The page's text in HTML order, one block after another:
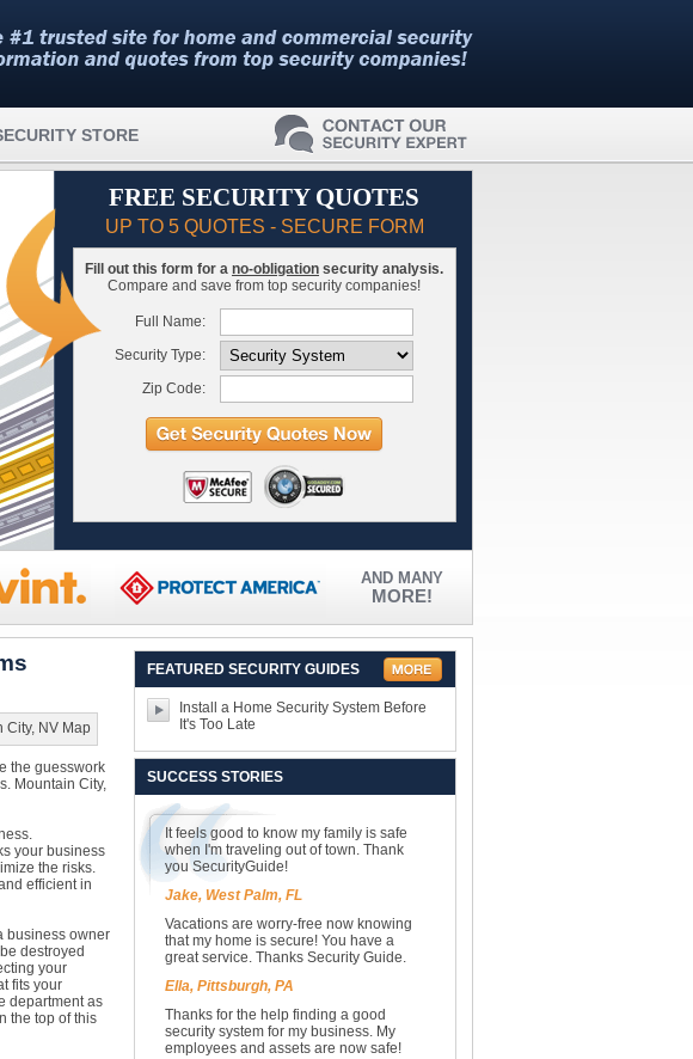
STORE
FREE SECURITY QUOTES
UP TO 5 QUOTES - SECURE FORM
Fill out this form for a no-obligation security analysis.
Compare and save from top security companies!
Full Name:
Security Type:
Zip Code:
AND MANY
MORE!
the guesswork
Mountain City,
your business
the risks.
efficient in
business owner
destroyed
your
fits your
department as
the top of this
FEATURED SECURITY GUIDES
Install a Home Security System Before
It's Too Late
SUCCESS STORIES
It feels good to know my family is safe
when I'm traveling out of town. Thank
you SecurityGuide!
Jake, West Palm, FL
Vacations are worry-free now knowing
that my home is secure! You have a
great service. Thanks Security Guide.
Ella, Pittsburgh, PA
Thanks for the help finding a good
security system for my business. My
employees and assets are now safe!